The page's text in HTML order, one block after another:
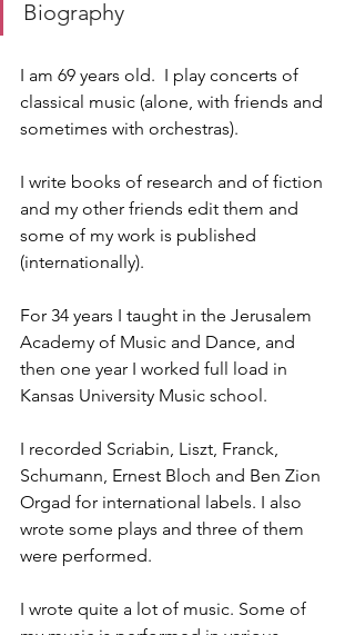
Biography
I am 69 years old.  I play concerts of
classical music (alone, with friends and
sometimes with orchestras).
I write books of research and of fiction
and my other friends edit them and
some of my work is published
(internationally).
For 34 years I taught in the Jerusalem
Academy of Music and Dance, and
then one year I worked full load in
Kansas University Music school.
I recorded Scriabin, Liszt, Franck,
Schumann, Ernest Bloch and Ben Zion
Orgad for international labels. I also
wrote some plays and three of them
were performed.
I wrote quite a lot of music. Some of